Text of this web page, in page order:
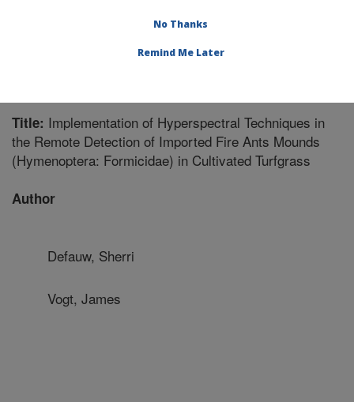
Publications at this Location» Publication #206633
Title: Implementation of Hyperspectral Techniques in
the Remote Detection of Imported Fire Ants Mounds
(Hymenoptera: Formicidae) in Cultivated Turfgrass
Author
Defauw, Sherri
Vogt, James
No Thanks
Remind Me Later